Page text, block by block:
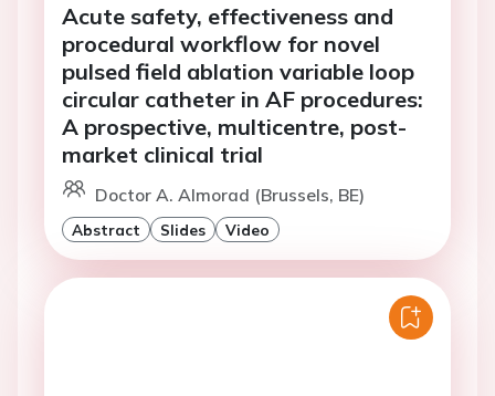
Acute safety, effectiveness and
procedural workflow for novel
pulsed field ablation variable loop
circular catheter in AF procedures:
A prospective, multicentre, post-
market clinical trial
Doctor A. Almorad (Brussels, BE)
Abstract Slides Video